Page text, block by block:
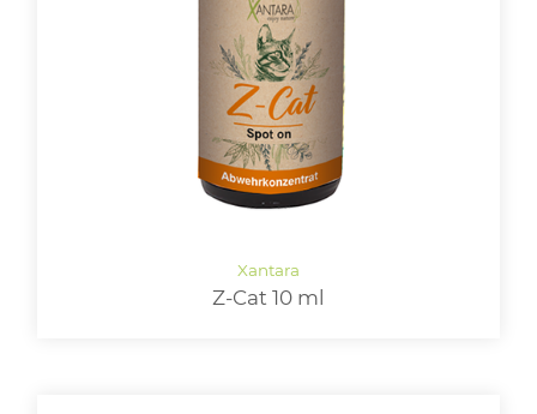
Z-Cat 10 ml